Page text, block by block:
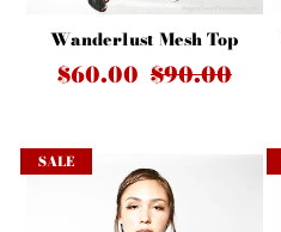
Wanderlust Mesh Top
$60.00 $90.00
SALE